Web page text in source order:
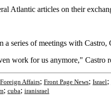
Atlantic articles on their
a series of meetings with
work for us anymore," Castro
Foreign Affairs; Front Page News; Israel;
; cuba; iranisrael